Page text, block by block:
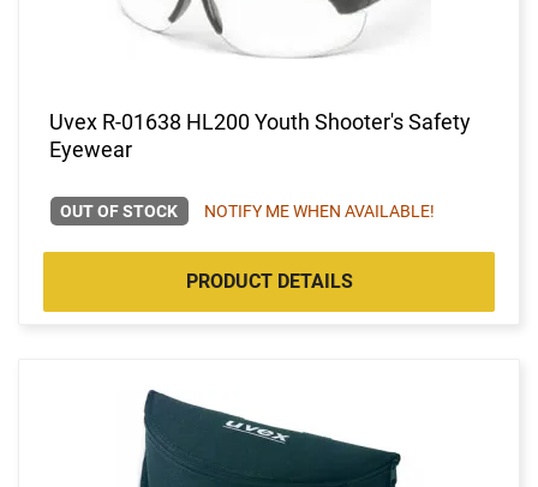
Uvex R-01638 HL200 Youth Shooter's Safety
Eyewear
OUT OF STOCK NOTIFY ME WHEN AVAILABLE!
PRODUCT DETAILS